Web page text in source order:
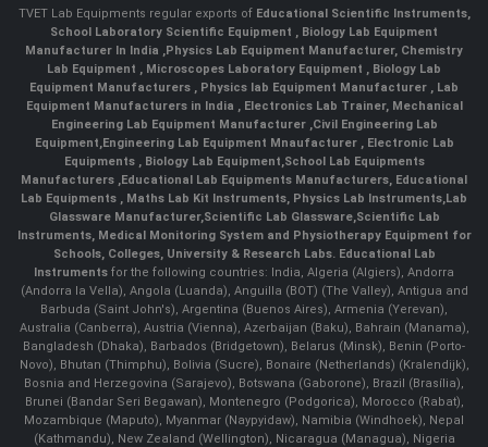
TVET Lab Equipments regular exports of Educational Scientific Instruments,
School Laboratory Scientific Equipment , Biology Lab Equipment
Manufacturer In India ,Physics Lab Equipment Manufacturer, Chemistry
Lab Equipment , Microscopes Laboratory Equipment , Biology Lab
Equipment Manufacturers , Physics lab Equipment Manufacturer , Lab
Equipment Manufacturers in India , Electronics Lab Trainer, Mechanical
Engineering Lab Equipment Manufacturer ,Civil Engineering Lab
Equipment,Engineering Lab Equipment Mnaufacturer ,Electronic Lab
Equipments ,Biology Lab Equipment,School Lab Equipments
Manufacturers ,Educational Lab Equipments Manufacturers, Educational
Lab Equipments , Maths Lab Kit Instruments, Physics Lab Instruments,Lab
Glassware Manufacturer,Scientific Lab Glassware,Scientific Lab
Instruments, Medical Monitoring System and Physiotherapy Equipment for
Schools, Colleges, University & Research Labs. Educational Lab
Instruments for the following countries: India, Algeria (Algiers), Andorra
(Andorra la Vella), Angola (Luanda), Anguilla (BOT) (The Valley), Antigua and
Barbuda (Saint John's), Argentina (Buenos Aires), Armenia (Yerevan),
Australia (Canberra), Austria (Vienna), Azerbaijan (Baku), Bahrain (Manama),
Bangladesh (Dhaka), Barbados (Bridgetown), Belarus (Minsk), Benin (Porto-
Novo), Bhutan (Thimphu), Bolivia (Sucre), Bonaire (Netherlands) (Kralendijk),
Bosnia and Herzegovina (Sarajevo), Botswana (Gaborone), Brazil (Brasília),
Brunei (Bandar Seri Begawan), Montenegro (Podgorica), Morocco (Rabat),
Mozambique (Maputo), Myanmar (Naypyidaw), Namibia (Windhoek), Nepal
(Kathmandu), New Zealand (Wellington), Nicaragua (Managua), Nigeria